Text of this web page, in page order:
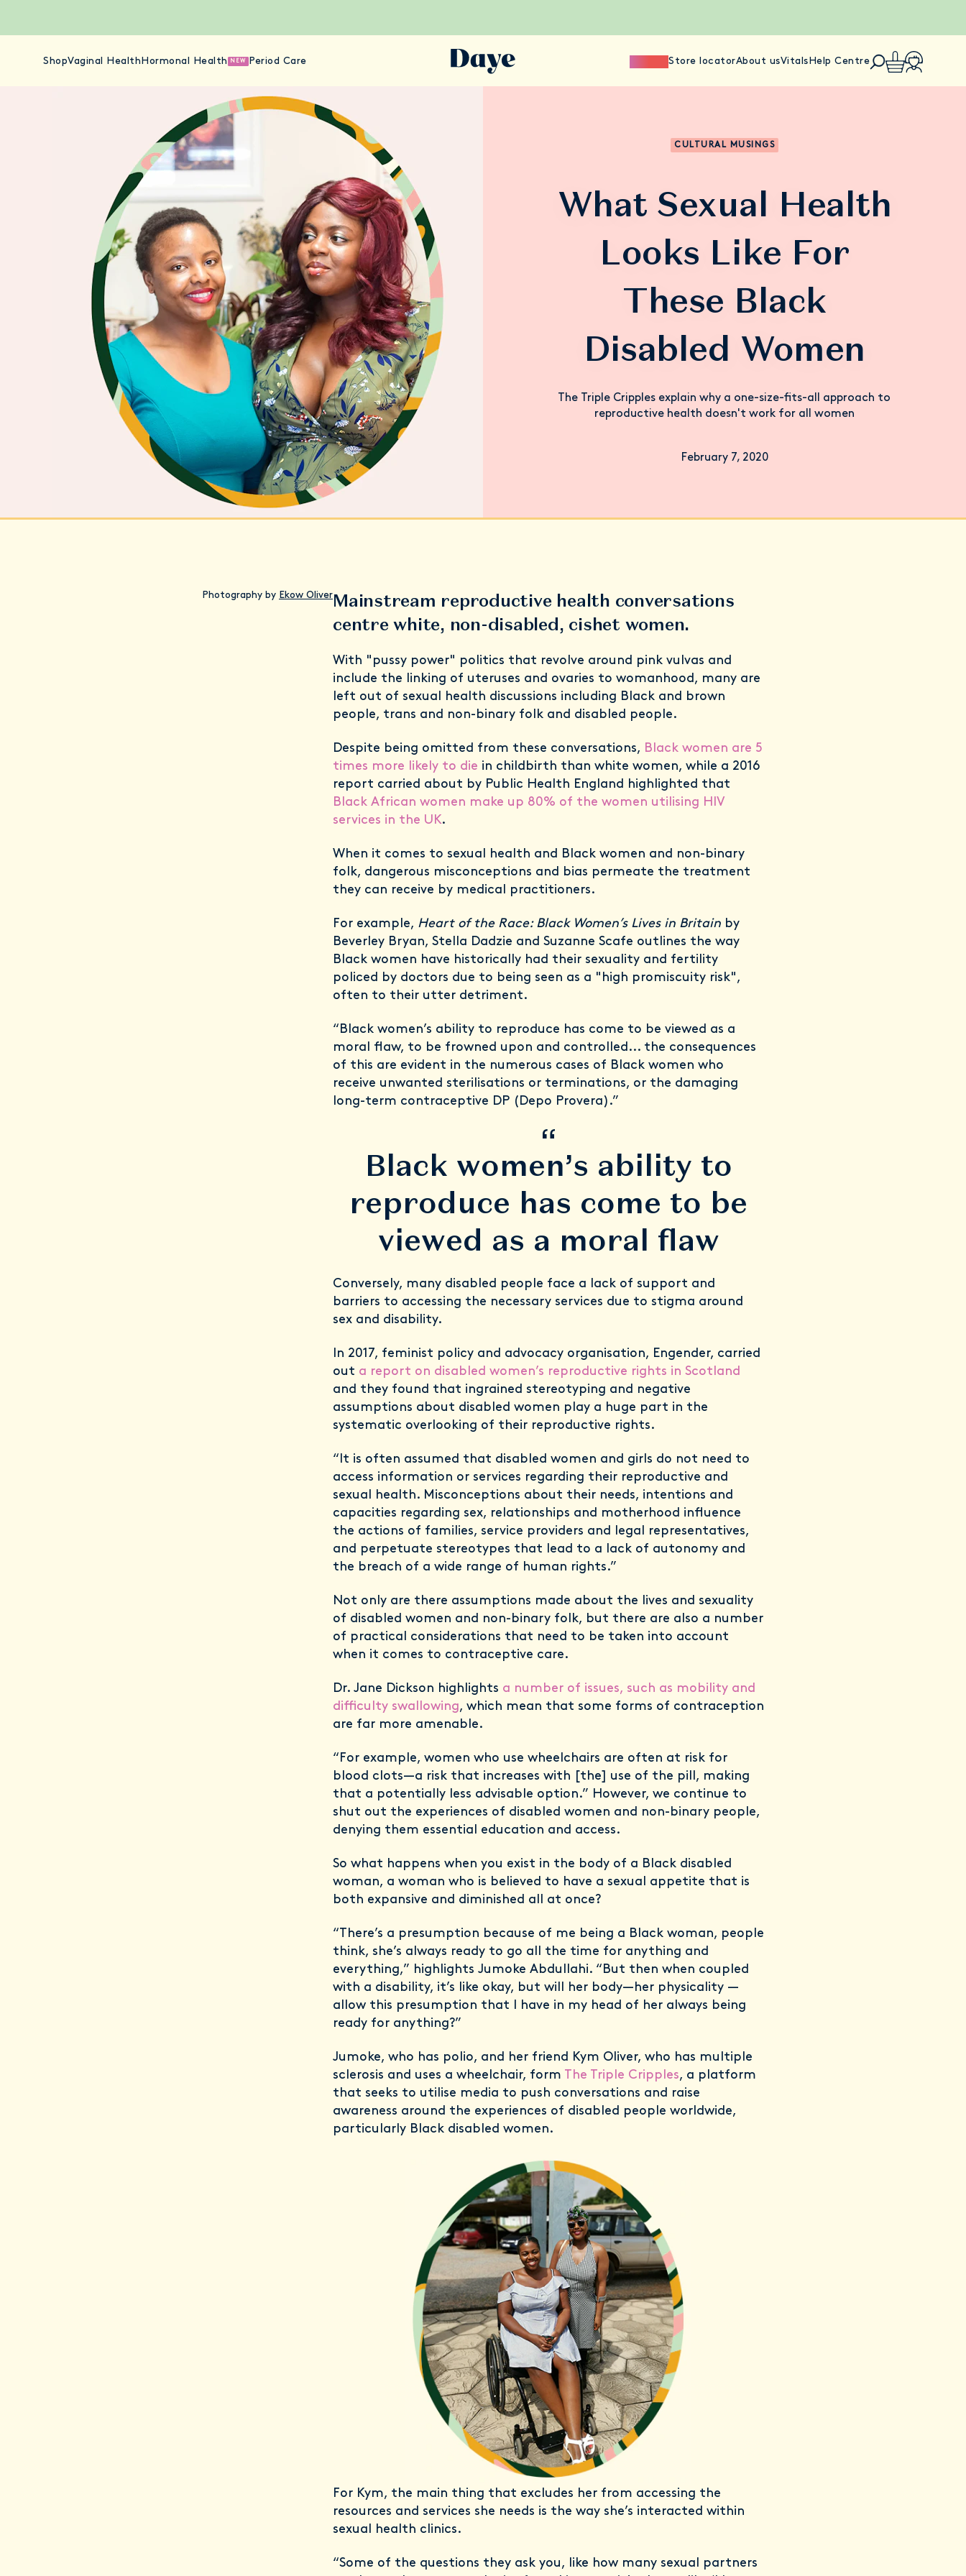
ShopVaginal Health Hormonal Health NEW Period Care Store locatorAbout usVitals Help Centre
CULTURAL MUSINGS
What Sexual Health
Looks Like For
These Black
Disabled Women
The Triple Cripples explain why a one-size-fits-all approach to
reproductive health doesn't work for all women
February 7, 2020
Photography by Ekow OliverMainstream reproductive health conversations
centre white, non-disabled, cishet women.
With "pussy power" politics that revolve around pink vulvas and
include the linking of uteruses and ovaries to womanhood, many are
left out of sexual health discussions including Black and brown
people, trans and non-binary folk and disabled people.
Despite being omitted from these conversations, Black women are 5
times more likely to die in childbirth than white women, while a 2016
report carried about by Public Health England highlighted that
Black African women make up 80% of the women utilising HIV
services in the UK.
When it comes to sexual health and Black women and non-binary
folk, dangerous misconceptions and bias permeate the treatment
they can receive by medical practitioners.
For example, Heart of the Race: Black Women’s Lives in Britain by
Beverley Bryan, Stella Dadzie and Suzanne Scafe outlines the way
Black women have historically had their sexuality and fertility
policed by doctors due to being seen as a "high promiscuity risk",
often to their utter detriment.
“Black women’s ability to reproduce has come to be viewed as a
moral flaw, to be frowned upon and controlled... the consequences
of this are evident in the numerous cases of Black women who
receive unwanted sterilisations or terminations, or the damaging
long-term contraceptive DP (Depo Provera).”
“
Black women’s ability to
reproduce has come to be
viewed as a moral flaw
Conversely, many disabled people face a lack of support and
barriers to accessing the necessary services due to stigma around
sex and disability.
In 2017, feminist policy and advocacy organisation, Engender, carried
out a report on disabled women’s reproductive rights in Scotland
and they found that ingrained stereotyping and negative
assumptions about disabled women play a huge part in the
systematic overlooking of their reproductive rights.
“It is often assumed that disabled women and girls do not need to
access information or services regarding their reproductive and
sexual health. Misconceptions about their needs, intentions and
capacities regarding sex, relationships and motherhood influence
the actions of families, service providers and legal representatives,
and perpetuate stereotypes that lead to a lack of autonomy and
the breach of a wide range of human rights.”
Not only are there assumptions made about the lives and sexuality
of disabled women and non-binary folk, but there are also a number
of practical considerations that need to be taken into account
when it comes to contraceptive care.
Dr. Jane Dickson highlights a number of issues, such as mobility and
difficulty swallowing, which mean that some forms of contraception
are far more amenable.
“For example, women who use wheelchairs are often at risk for
blood clots—a risk that increases with [the] use of the pill, making
that a potentially less advisable option.” However, we continue to
shut out the experiences of disabled women and non-binary people,
denying them essential education and access.
So what happens when you exist in the body of a Black disabled
woman, a woman who is believed to have a sexual appetite that is
both expansive and diminished all at once?
“There’s a presumption because of me being a Black woman, people
think, she’s always ready to go all the time for anything and
everything,” highlights Jumoke Abdullahi. “But then when coupled
with a disability, it’s like okay, but will her body—her physicality —
allow this presumption that I have in my head of her always being
ready for anything?”
Jumoke, who has polio, and her friend Kym Oliver, who has multiple
sclerosis and uses a wheelchair, form The Triple Cripples, a platform
that seeks to utilise media to push conversations and raise
awareness around the experiences of disabled people worldwide,
particularly Black disabled women.
For Kym, the main thing that excludes her from accessing the
resources and services she needs is the way she’s interacted within
sexual health clinics.
“Some of the questions they ask you, like how many sexual partners